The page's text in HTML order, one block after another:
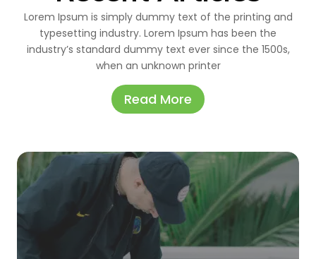
Lorem Ipsum is simply dummy text of the printing and
typesetting industry. Lorem Ipsum has been the
industry’s standard dummy text ever since the 1500s,
when an unknown printer
Read More